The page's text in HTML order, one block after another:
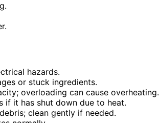
hazards.
or stuck ingredients.
overloading can cause overheating.
if it has shut down due to heat.
clean gently if needed.